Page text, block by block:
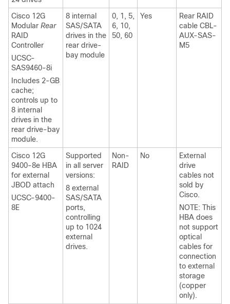
Cisco 12G
Modular Rear
RAID
Controller
UCSC-
SAS9460-8i
Includes 2-GB
cache;
controls up to
8 internal
drives in the
rear drive-bay
module.
8 internal
SAS/SATA
drives in the
rear drive-
bay module
0, 1, 5,
6, 10,
50, 60
Yes
Rear RAID
cable CBL-
AUX-SAS-
M5
Cisco 12G
9400-8e HBA
for external
JBOD attach
UCSC-9400-
8E
Supported
in all server
versions:
8 external
SAS/SATA
ports,
controlling
up to 1024
external
drives.
Non-
RAID
No
External
drive
cables not
sold by
Cisco.
NOTE: This
HBA does
not support
optical
cables for
connection
to external
storage
(copper
only).